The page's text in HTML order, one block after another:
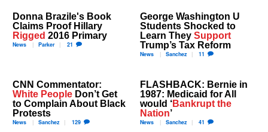
Donna Brazile's Book
Claims Proof Hillary
Rigged 2016 Primary
News Parker 21
George Washington U
Students Shocked to
Learn They Support
Trump’s Tax Reform
News Sanchez 11
CNN Commentator:
White People Don’t Get
to Complain About Black
Protests
News Sanchez 129
FLASHBACK: Bernie in
1987: Medicaid for All
would ‘Bankrupt the
Nation’
News Sanchez 41